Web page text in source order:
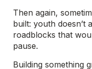
Then again,
built: youth doesn’t
roadblocks that
pause.
Building something